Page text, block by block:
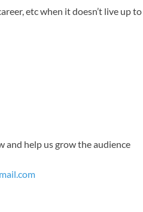
etc when it doesn’t live up to
and help us grow the audience